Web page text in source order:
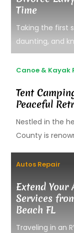
Time
Taking the first
daunting, and
Canoe & Kayak
Tent
Peaceful
Nestled in the
County is
Autos Repair
Extend Your
Services
Beach FL
Traveling in an